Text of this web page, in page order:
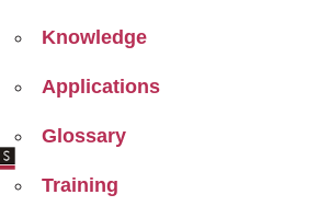
Knowledge
Applications
Glossary
Training